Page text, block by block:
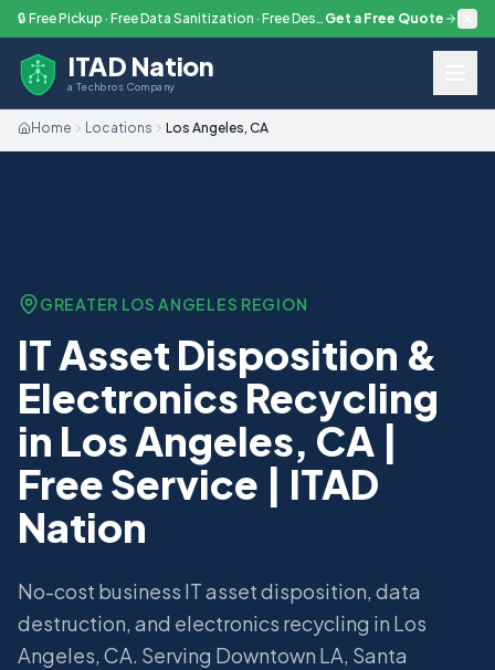
Skip to main content 🔒 Free Pickup · Free Data Sanitization · Free Destruction — Every Engagement Get a Free Quote
ITAD Nation
a Techbros Company
Home Locations Los Angeles, CA
GREATER LOS ANGELES REGION
IT Asset Disposition &
Electronics Recycling
in Los Angeles, CA |
Free Service | ITAD
Nation
No-cost business IT asset disposition, data
destruction, and electronics recycling in Los
Angeles, CA. Serving Downtown LA, Santa